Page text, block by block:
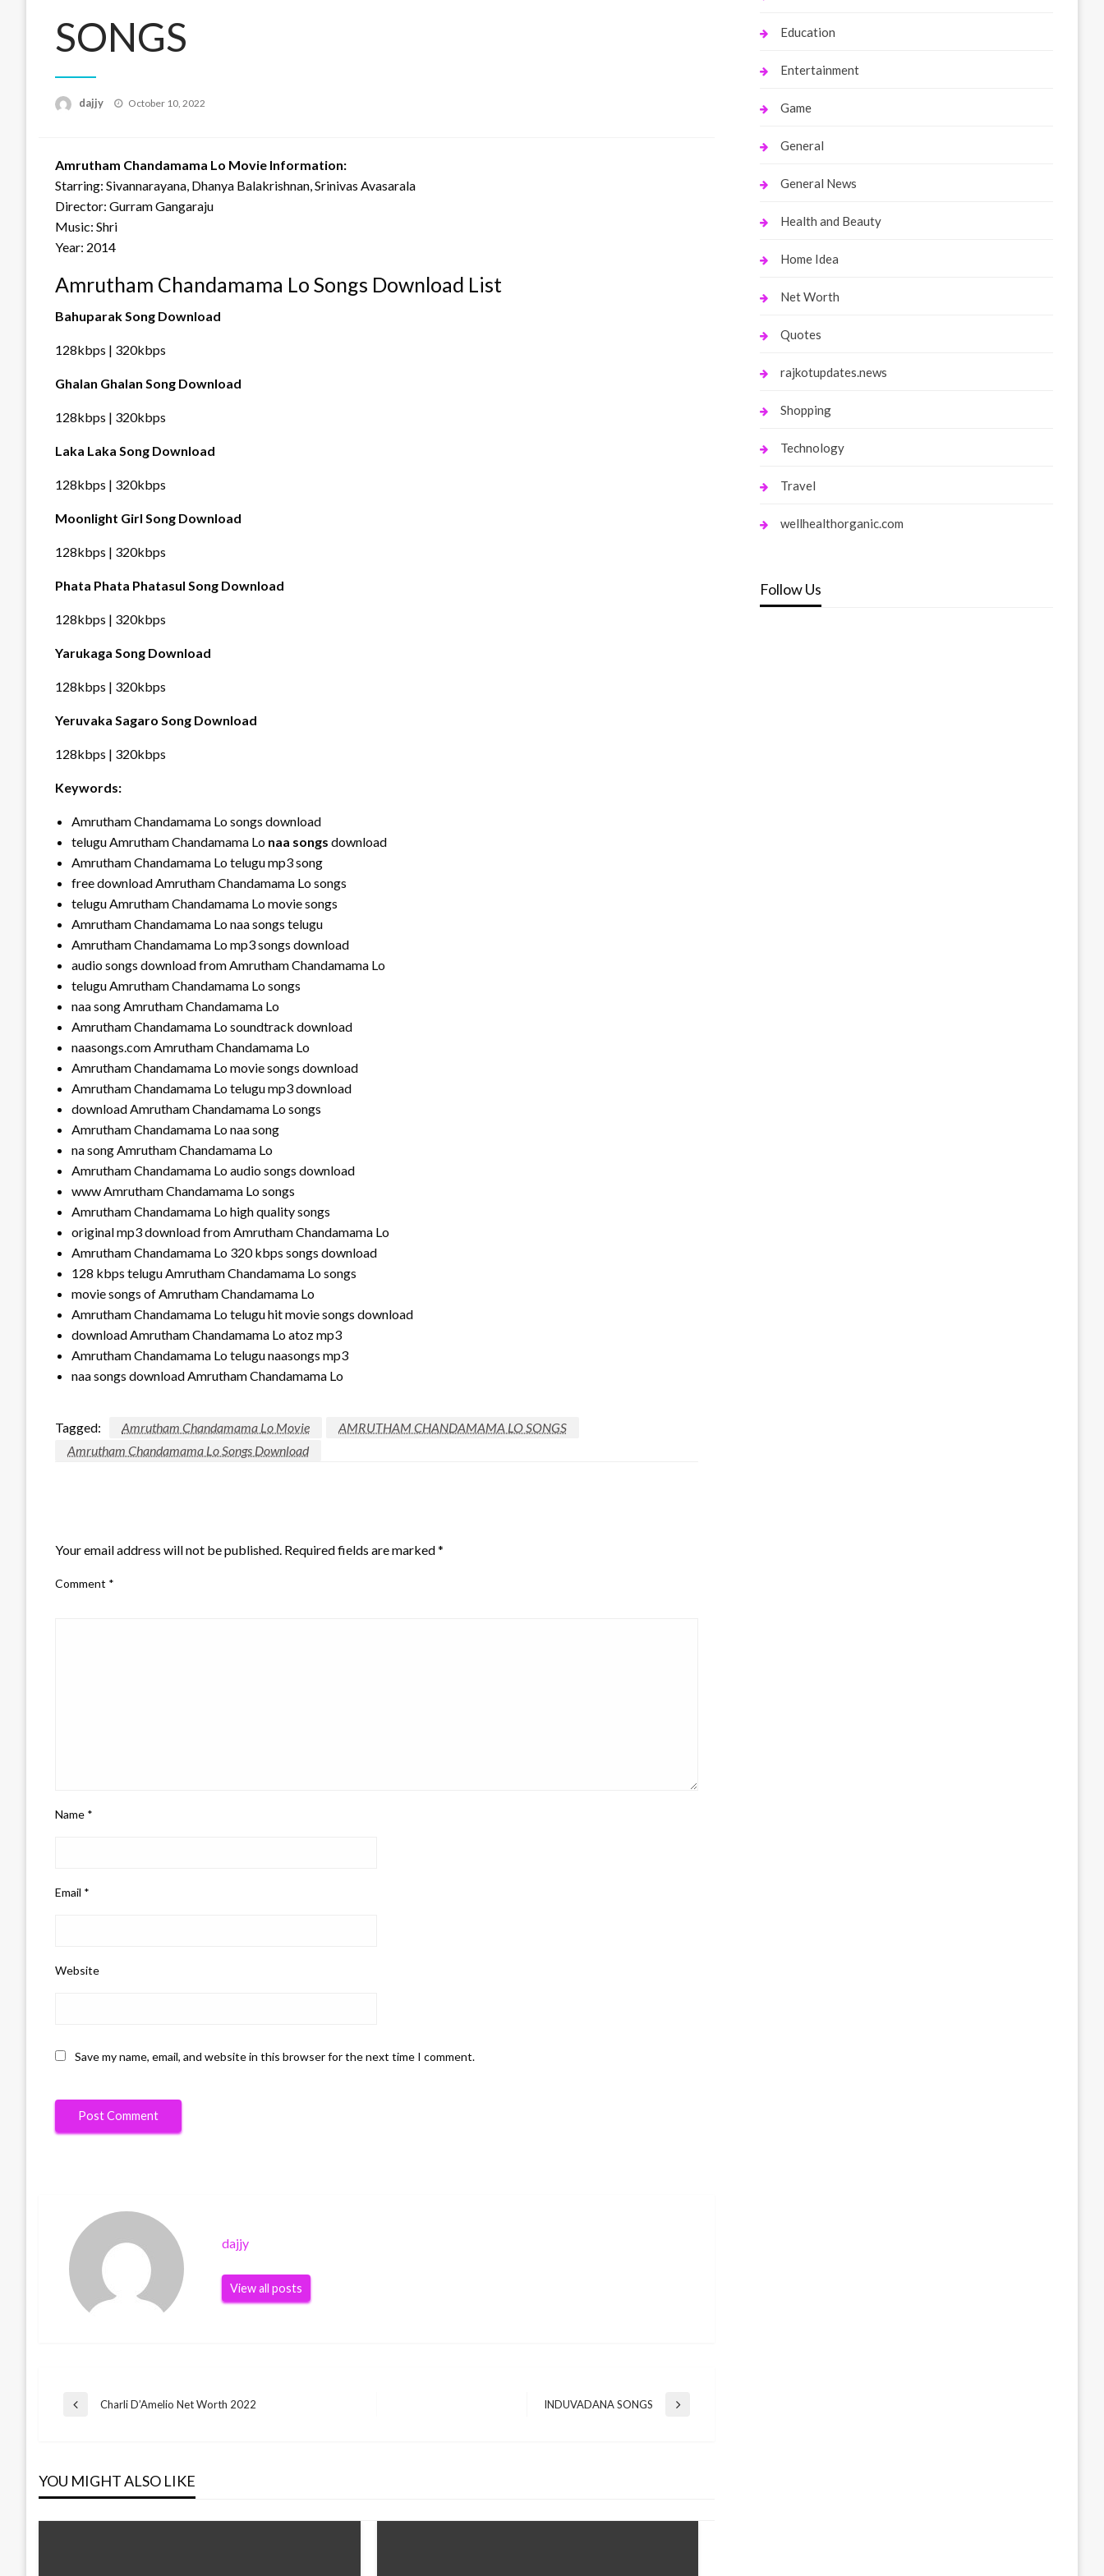
SONGS
dajjy
Posted
October 10, 2022
Amrutham Chandamama Lo Movie Information:
Starring: Sivannarayana, Dhanya Balakrishnan, Srinivas Avasarala
Director: Gurram Gangaraju
Music: Shri
Year: 2014
Amrutham Chandamama Lo Songs Download List
Bahuparak Song Download
128kbps | 320kbps
Ghalan Ghalan Song Download
128kbps | 320kbps
Laka Laka Song Download
128kbps | 320kbps
Moonlight Girl Song Download
128kbps | 320kbps
Phata Phata Phatasul Song Download
128kbps | 320kbps
Yarukaga Song Download
128kbps | 320kbps
Yeruvaka Sagaro Song Download
128kbps | 320kbps
Keywords:
Amrutham Chandamama Lo songs download
telugu Amrutham Chandamama Lo naa songs download
Amrutham Chandamama Lo telugu mp3 song
free download Amrutham Chandamama Lo songs
telugu Amrutham Chandamama Lo movie songs
Amrutham Chandamama Lo naa songs telugu
Amrutham Chandamama Lo mp3 songs download
audio songs download from Amrutham Chandamama Lo
telugu Amrutham Chandamama Lo songs
naa song Amrutham Chandamama Lo
Amrutham Chandamama Lo soundtrack download
naasongs.com Amrutham Chandamama Lo
Amrutham Chandamama Lo movie songs download
Amrutham Chandamama Lo telugu mp3 download
download Amrutham Chandamama Lo songs
Amrutham Chandamama Lo naa song
na song Amrutham Chandamama Lo
Amrutham Chandamama Lo audio songs download
www Amrutham Chandamama Lo songs
Amrutham Chandamama Lo high quality songs
original mp3 download from Amrutham Chandamama Lo
Amrutham Chandamama Lo 320 kbps songs download
128 kbps telugu Amrutham Chandamama Lo songs
movie songs of Amrutham Chandamama Lo
Amrutham Chandamama Lo telugu hit movie songs download
download Amrutham Chandamama Lo atoz mp3
Amrutham Chandamama Lo telugu naasongs mp3
naa songs download Amrutham Chandamama Lo
Tagged: Amrutham Chandamama Lo Movie
AMRUTHAM CHANDAMAMA LO SONGS
Amrutham Chandamama Lo Songs Download
Your email address will not be published. Required fields are marked*
Comment *
Name *
Email *
Website
Save my name, email, and website in this browser for the next time I comment.
dajjy
View all posts
Post
Previous
Charli D’Amelio Net Worth 2022
Next
INDUVADANA SONGS
YOU MIGHT ALSO LIKE
Education
Entertainment
Game
General
General News
Health and Beauty
Home Idea
Net Worth
Quotes
rajkotupdates.news
Shopping
Technology
Travel
wellhealthorganic.com
Follow Us